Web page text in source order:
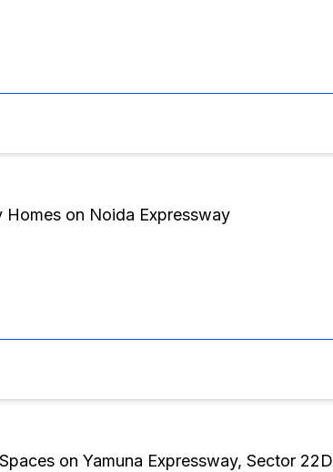
on Noida Expressway
on Yamuna Expressway, Sector 22D